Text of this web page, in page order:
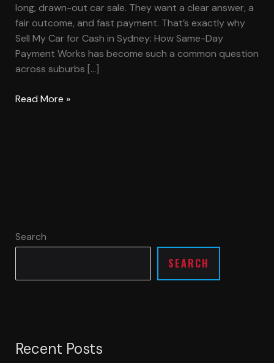
long, drawn-out car sale. They want a clear answer, a
fair outcome, and fast payment. That’s exactly why
Sell My Car for Cash in Sydney: How Same-Day
Payment Works has become such a common question
across suburbs […]
Read More »
Search
SEARCH
Recent Posts